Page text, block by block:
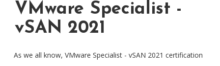
VMware Specialist -
vSAN 2021
As we all know, VMware Specialist - vSAN 2021 certification